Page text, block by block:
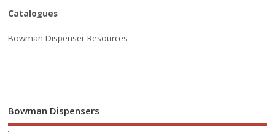
Catalogues
Bowman Dispenser Resources
Bowman Dispensers